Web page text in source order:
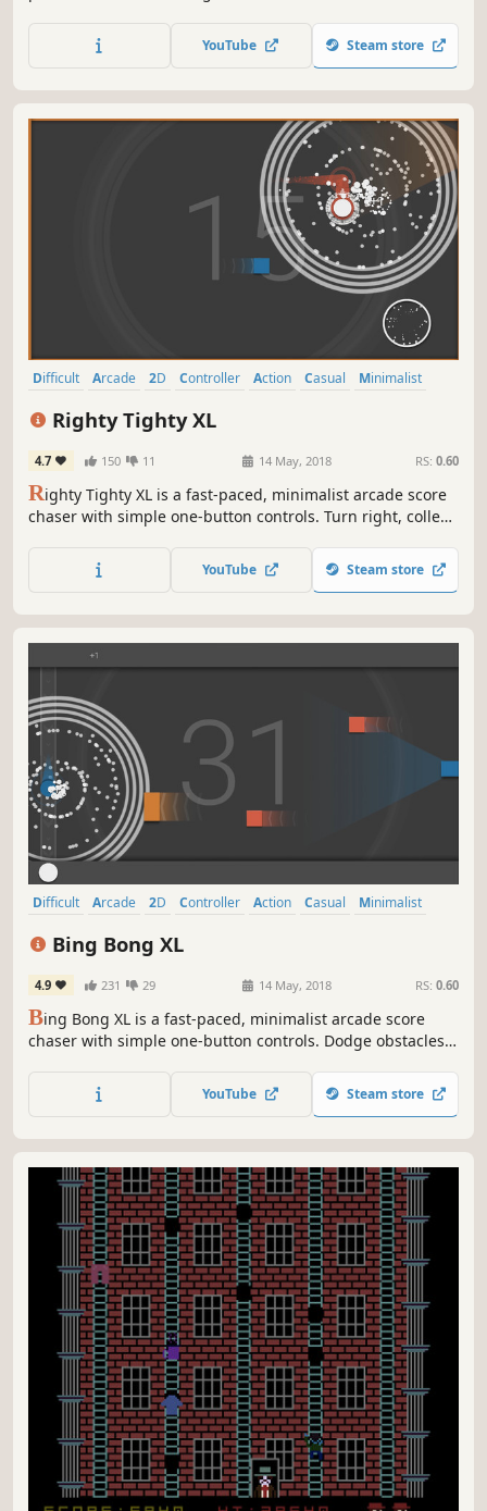
YouTube Steam store
Difficult Arcade 2D Controller Action Casual
Minimalist
Righty Tighty XL
4.7 150 11 14 May, 2018 RS: 0.60
Righty Tighty XL is a fast-paced, minimalist arcade score
chaser with simple one-button controls. Turn right, collect
obstacles. An addictive ‘just-one-more-round’ challenge,
perfect for quick sessions or while waiting in queue!
YouTube Steam store
Difficult Arcade 2D Controller Action Casual
Minimalist
Bing Bong XL
4.9 231 29 14 May, 2018 RS: 0.60
Bing Bong XL is a fast-paced, minimalist arcade score
chaser with simple one-button controls. Dodge obstacles,
addictive ‘just-one-more-round’ challenge. Perfect for
quick sessions or while waiting in queue for another
YouTube Steam store